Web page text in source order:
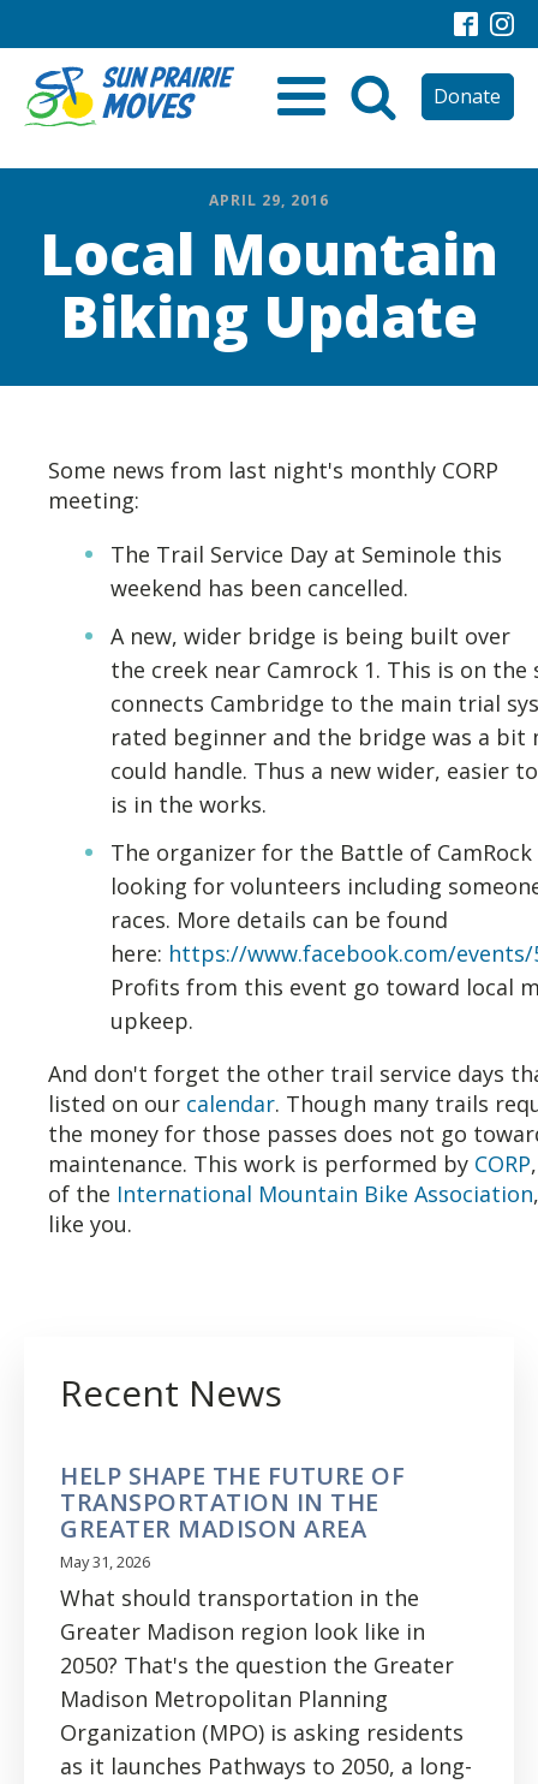
Donate
APRIL 29, 2016
Local Mountain
Biking Update
Some news from last night's monthly CORP
meeting:
The Trail Service Day at Seminole this
weekend has been cancelled.
A new, wider bridge is being built over
the creek near Camrock 1. This is on
connects Cambridge to the main trial
rated beginner and the bridge was a bit
could handle. Thus a new wider, easier
is in the works.
The organizer for the Battle of
looking for volunteers including
races. More details can be found
here: https://www.facebook.com/events/
Profits from this event go toward local
upkeep.
And don't forget the other trail service days
listed on our calendar. Though many trails
the money for those passes does not go
maintenance. This work is performed by CORP
of the International Mountain Bike Association
like you.
Recent News
HELP SHAPE THE FUTURE OF
TRANSPORTATION IN THE
GREATER MADISON AREA
May 31, 2026
What should transportation in the
Greater Madison region look like in
2050? That's the question the Greater
Madison Metropolitan Planning
Organization (MPO) is asking residents
as it launches Pathways to 2050, a long-